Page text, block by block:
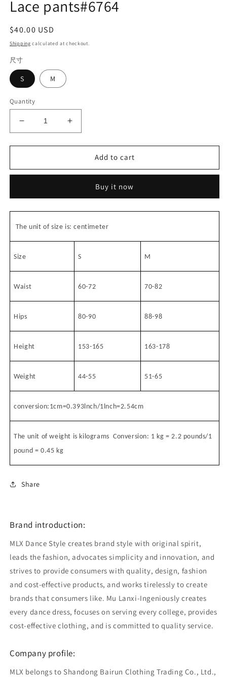
Lace pants#6764
Regular
price
$40.00 USD
Shipping calculated at checkout.
尺寸
S M
Quantity
Decrease
quantity
for
pants#6764
Increase
quantity
for
pants#6764
Add to cart
Buy it now
The unit of size is: centimeter
Size S M
Waist 60-72 70-82
Hips 80-90 88-98
Height 153-165 163-178
Weight 44-55 51-65
conversion:1cm=0.393lnch/1lnch=2.54cm
The unit of weight is kilograms Conversion: 1 kg = 2.2 pounds/1
pound = 0.45 kg
Share
Brand introduction:
MLX Dance Style creates brand style with original spirit,
leads the fashion, advocates simplicity and innovation, and
strives to provide consumers with quality, design, fashion
and cost-effective products, and works tirelessly to create
brands that consumers like. Mu Lanxi-Ingeniously creates
every dance dress, focuses on serving every college, provides
cost-effective clothing, and is committed to quality service.
Company profile:
MLX belongs to Shandong Bairun Clothing Trading Co., Ltd.,